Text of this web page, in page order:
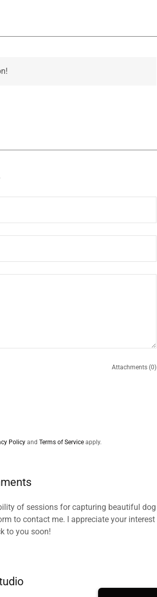
Attachments (0)
Policyand Terms of Serviceapply.
of sessions for capturing beautiful dog
to contact me. I appreciate your interest
to you soon!